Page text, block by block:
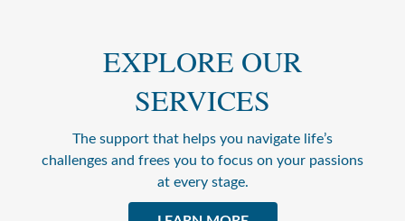
EXPLORE OUR
SERVICES
The support that helps you navigate life’s
challenges and frees you to focus on your passions
at every stage.